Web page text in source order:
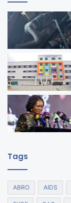
Tags
ABRO AIDS